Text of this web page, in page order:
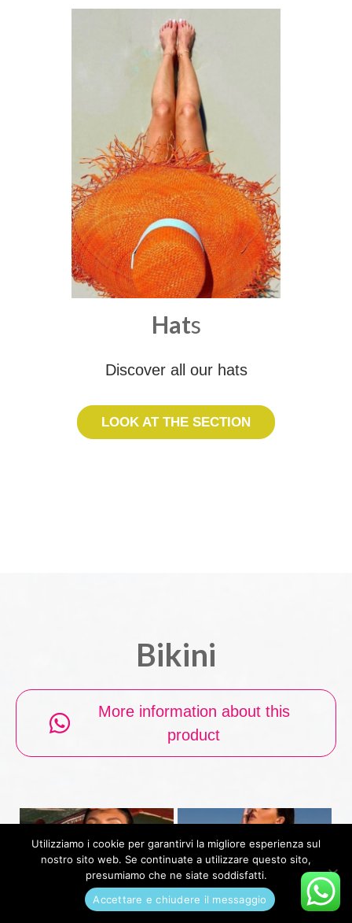
Hats
Discover all our hats
LOOK AT THE SECTION
Bikini
More information about this
product
Utilizziamo i cookie per garantirvi la migliore esperienza sul
nostro sito web. Se continuate a utilizzare questo sito,
presumiamo che ne siate soddisfatti.
Accettare e chiudere il messaggio